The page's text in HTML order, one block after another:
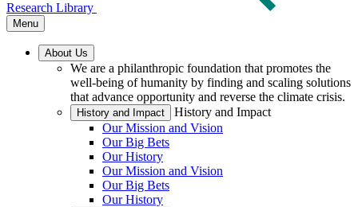
Research Library
Menu
About Us
We are a philanthropic foundation that promotes the
well-being of humanity by finding and scaling solutions
that advance opportunity and reverse the climate crisis.
History and Impact
History and Impact
Our Mission and Vision
Our Big Bets
Our History
Our Mission and Vision
Our Big Bets
Our History